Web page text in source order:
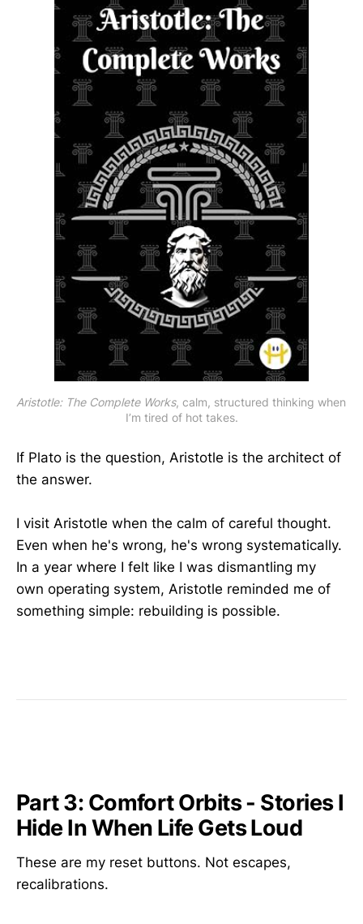
Aristotle: The Complete Works, calm, structured thinking when
I’m tired of hot takes.
If Plato is the question, Aristotle is the architect of
the answer.
I visit Aristotle when the calm of careful thought.
Even when he's wrong, he's wrong systematically.
In a year where I felt like I was dismantling my
own operating system, Aristotle reminded me of
something simple: rebuilding is possible.
Part 3: Comfort Orbits - Stories I
Hide In When Life Gets Loud
These are my reset buttons. Not escapes,
recalibrations.